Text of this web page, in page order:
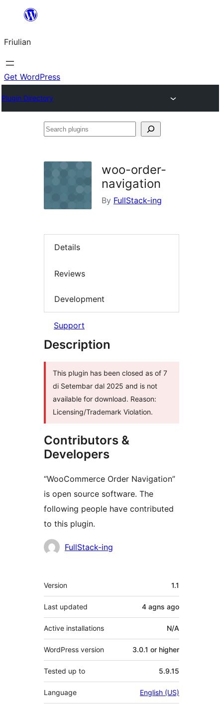
contignût
Friulian
Get WordPress
Plugin Directory
Search
woo-order-
navigation
By FullStack-ing
Details
Reviews
Development
Support
Description
This plugin has been closed as of 7
di Setembar dal 2025 and is not
available for download. Reason:
Licensing/Trademark Violation.
Contributors &
Developers
“WooCommerce Order Navigation”
is open source software. The
following people have contributed
to this plugin.
Contributors
FullStack-ing
Meta
Version 1.1
Last updated 4 agns ago
Active installations N/A
WordPress version 3.0.1 or higher
Tested up to 5.9.15
Language English (US)